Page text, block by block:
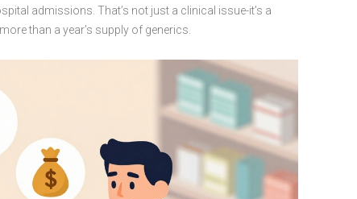
admissions. That’s not just a clinical issue-it’s a
than a year’s supply of generics.